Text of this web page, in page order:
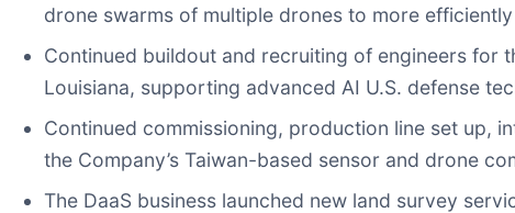
drone swarms of multiple drones to more
Continued buildout and recruiting of engineers for
Louisiana, supporting advanced AI U.S. defense
Continued commissioning, production line set up,
the Company’s Taiwan-based sensor and drone
The DaaS business launched new land survey